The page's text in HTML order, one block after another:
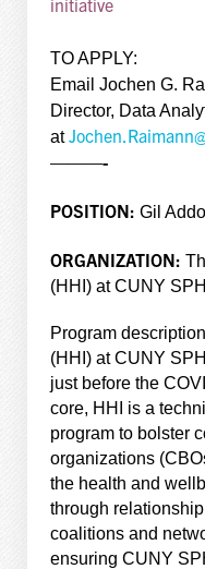
TO APPLY:
Email Jochen G.
Director, Data
at
———-
POSITION: Gil
ORGANIZATION:
(HHI) at CUNY SPH
Program
(HHI) at CUNY
just before the
core, HHI is a
program to bolster
organizations
the health and
through
coalitions and
ensuring CUNY